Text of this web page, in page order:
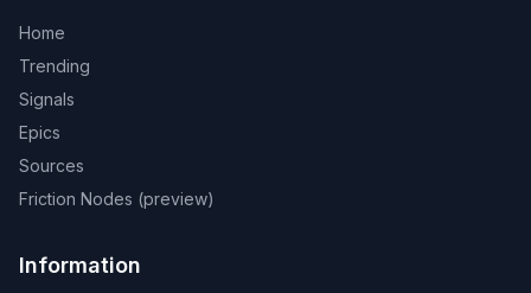
Home
Trending
Signals
Epics
Sources
Friction Nodes (preview)
Information